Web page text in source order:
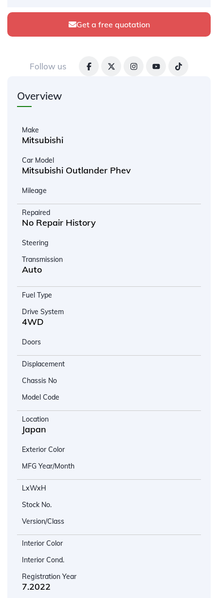
Get a free quotation
Follow us
Overview
Make
Mitsubishi
Car Model
Mitsubishi Outlander Phev
Mileage
Repaired
No Repair History
Steering
Transmission
Auto
Fuel Type
Drive System
4WD
Doors
Displacement
Chassis No
Model Code
Location
Japan
Exterior Color
MFG Year/Month
LxWxH
Stock No.
Version/Class
Interior Color
Interior Cond.
Registration Year
7.2022